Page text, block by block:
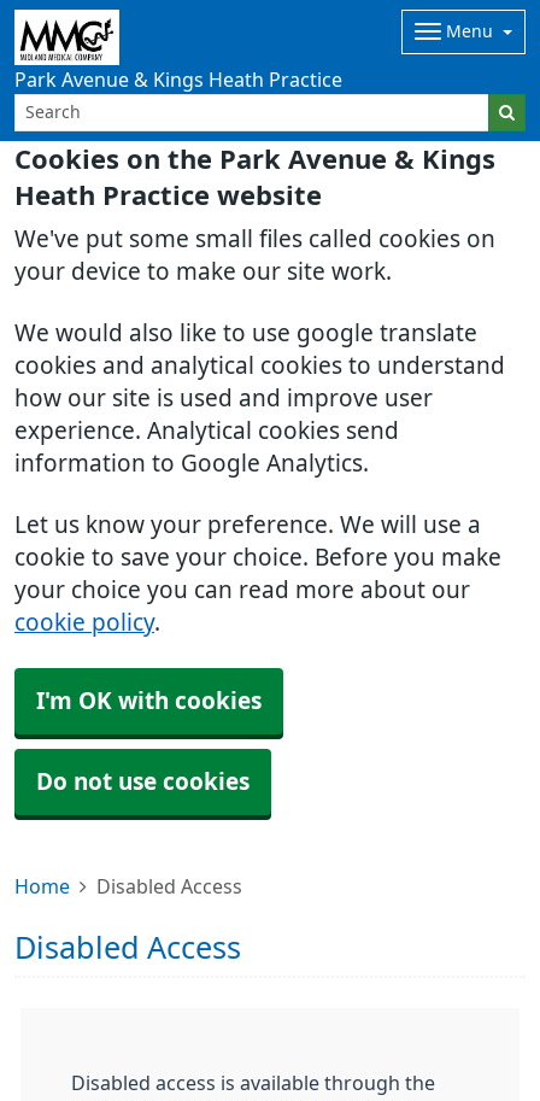
Cookies on the Park Avenue & Kings
Heath Practice website
We've put some small files called cookies on
your device to make our site work.
We would also like to use google translate
cookies and analytical cookies to understand
how our site is used and improve user
experience. Analytical cookies send
information to Google Analytics.
Let us know your preference. We will use a
cookie to save your choice. Before you make
your choice you can read more about our
cookie policy.
I'm OK with cookies
Do not use cookies
Park Avenue & Kings Heath Practice
Menu
Home Disabled Access
Disabled Access
Disabled access is available through the